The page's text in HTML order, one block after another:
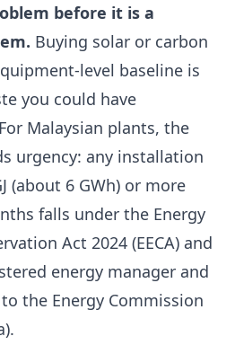
before it is a
Buying solar or carbon
level baseline is
you could have
Malaysian plants, the
urgency: any installation
(about 6 GWh) or more
falls under the Energy
Act 2024 (EECA) and
energy manager and
the Energy Commission